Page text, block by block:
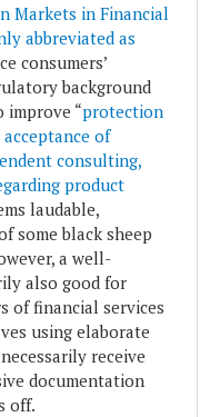
Markets in Financial
abbreviated as
consumers’
background
improve “protection
of
consulting,
product
laudable,
some black sheep
a well-
also good for
of financial services
using elaborate
receive
documentation
off.